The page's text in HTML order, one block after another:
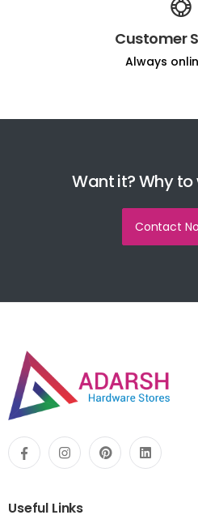
Customer
Always
Want it? Why
Contact
Useful Links